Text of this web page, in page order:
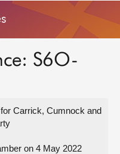
S6O-
Carrick, Cumnock and
on 4 May 2022